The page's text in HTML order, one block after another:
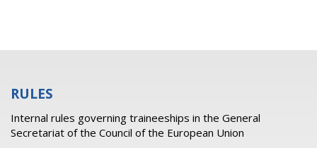
RULES
Internal rules governing traineeships in the General
Secretariat of the Council of the European Union